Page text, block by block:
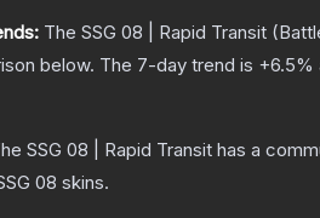
The SSG 08 | Rapid Transit
below. The 7-day trend is +6.5%
SSG 08 | Rapid Transit has a
08 skins.